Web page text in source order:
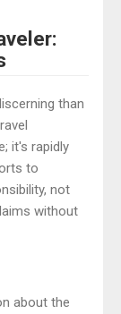
than
it's rapidly
to
not
without
about the